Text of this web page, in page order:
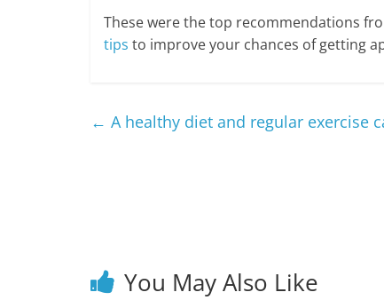
These were the top recommendations
tips to improve your chances of getting
← A healthy diet and regular exercise
You May Also Like